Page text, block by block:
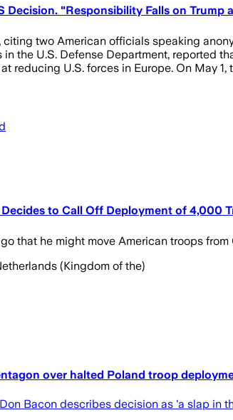
Decision. "Responsibility Falls on Trump
citing two American officials speaking
in the U.S. Defense Department, reported
reducing U.S. forces in Europe. On May 1,
to Call Off Deployment of 4,000
that he might move American troops
(Kingdom of the)
over halted Poland troop
Bacon describes decision as 'a slap in